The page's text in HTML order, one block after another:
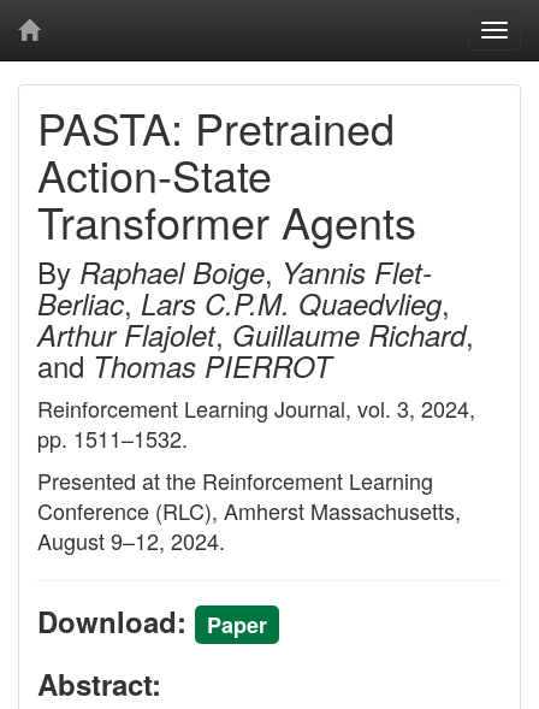
PASTA: Pretrained
Action-State
Transformer Agents
By Raphael Boige, Yannis Flet-
Berliac, Lars C.P.M. Quaedvlieg,
Arthur Flajolet, Guillaume Richard,
and Thomas PIERROT
Reinforcement Learning Journal, vol. 3, 2024,
pp. 1511–1532.
Presented at the Reinforcement Learning
Conference (RLC), Amherst Massachusetts,
August 9–12, 2024.
Download: Paper
Abstract: